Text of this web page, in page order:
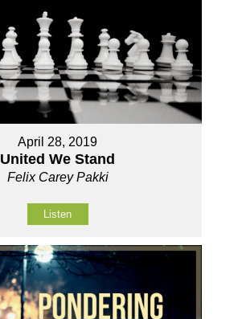
April 28, 2019
United We Stand
Felix Carey Pakki
Listen